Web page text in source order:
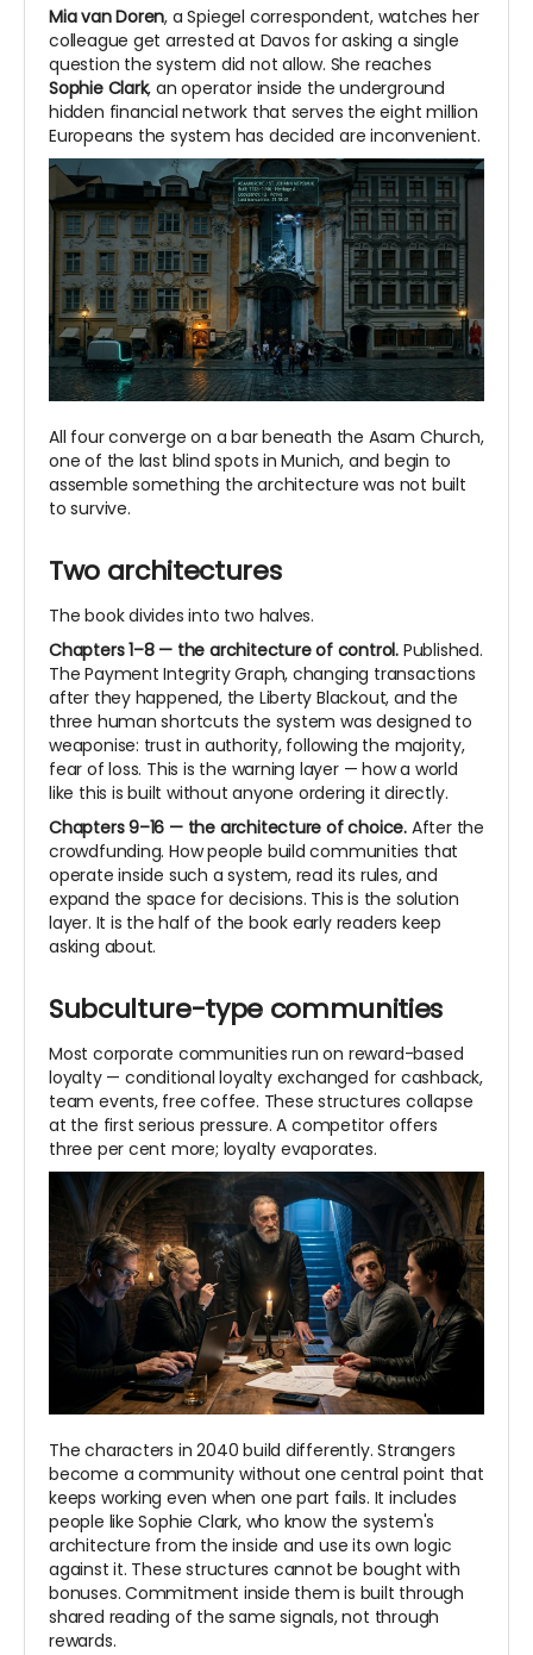
Mia van Doren, a Spiegel correspondent, watches her
colleague get arrested at Davos for asking a single
question the system did not allow. She reaches
Sophie Clark, an operator inside the underground
hidden financial network that serves the eight million
Europeans the system has decided are inconvenient.
All four converge on a bar beneath the Asam Church,
one of the last blind spots in Munich, and begin to
assemble something the architecture was not built
to survive.
Two architectures
The book divides into two halves.
Chapters 1–8 — the architecture of control.Published.
The Payment Integrity Graph, changing transactions
after they happened, the Liberty Blackout, and the
three human shortcuts the system was designed to
weaponise: trust in authority, following the majority,
fear of loss. This is the warning layer — how a world
like this is built without anyone ordering it directly.
Chapters 9–16 — the architecture of choice.After the
crowdfunding. How people build communities that
operate inside such a system, read its rules, and
expand the space for decisions. This is the solution
layer. It is the half of the book early readers keep
asking about.
Subculture-type communities
Most corporate communities run on reward-based
loyalty — conditional loyalty exchanged for cashback,
team events, free coffee. These structures collapse
at the first serious pressure. A competitor offers
three per cent more; loyalty evaporates.
The characters in 2040 build differently. Strangers
become a community without one central point that
keeps working even when one part fails. It includes
people like Sophie Clark, who know the system's
architecture from the inside and use its own logic
against it. These structures cannot be bought with
bonuses. Commitment inside them is built through
shared reading of the same signals, not through
rewards.